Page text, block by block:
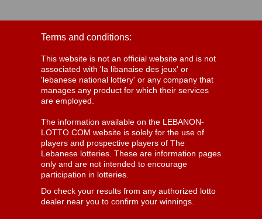
Terms and conditions:
This website is not an official website and is not
associated with 'la libanaise des jeux' or
'lebanese national lottery' or any company that
manages any product for which their services
are employed.
The information available on the LEBANON-
LOTTO.COM website is solely for the use of
players and prospective players of The
Lebanese lotteries. These are information pages
only and are not intended to encourage
participation in lotteries.
Do check your results from any authorized lotto
dealer near you to confirm your winnings.